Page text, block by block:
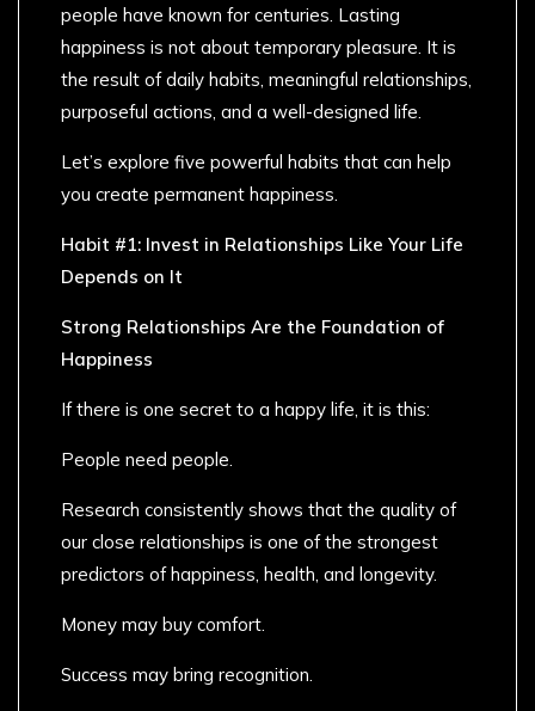
people have known for centuries. Lasting
happiness is not about temporary pleasure. It is
the result of daily habits, meaningful relationships,
purposeful actions, and a well-designed life.
Let’s explore five powerful habits that can help
you create permanent happiness.
Habit #1: Invest in Relationships Like Your Life
Depends on It
Strong Relationships Are the Foundation of
Happiness
If there is one secret to a happy life, it is this:
People need people.
Research consistently shows that the quality of
our close relationships is one of the strongest
predictors of happiness, health, and longevity.
Money may buy comfort.
Success may bring recognition.